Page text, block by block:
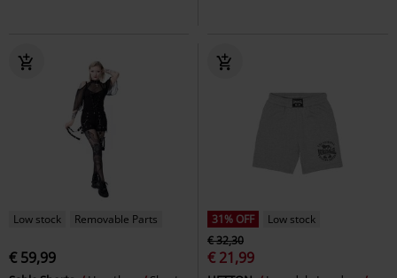
Low stock Removable Parts
€ 59,99
31% OFF
Low stock
€ 32,30
€ 21,99